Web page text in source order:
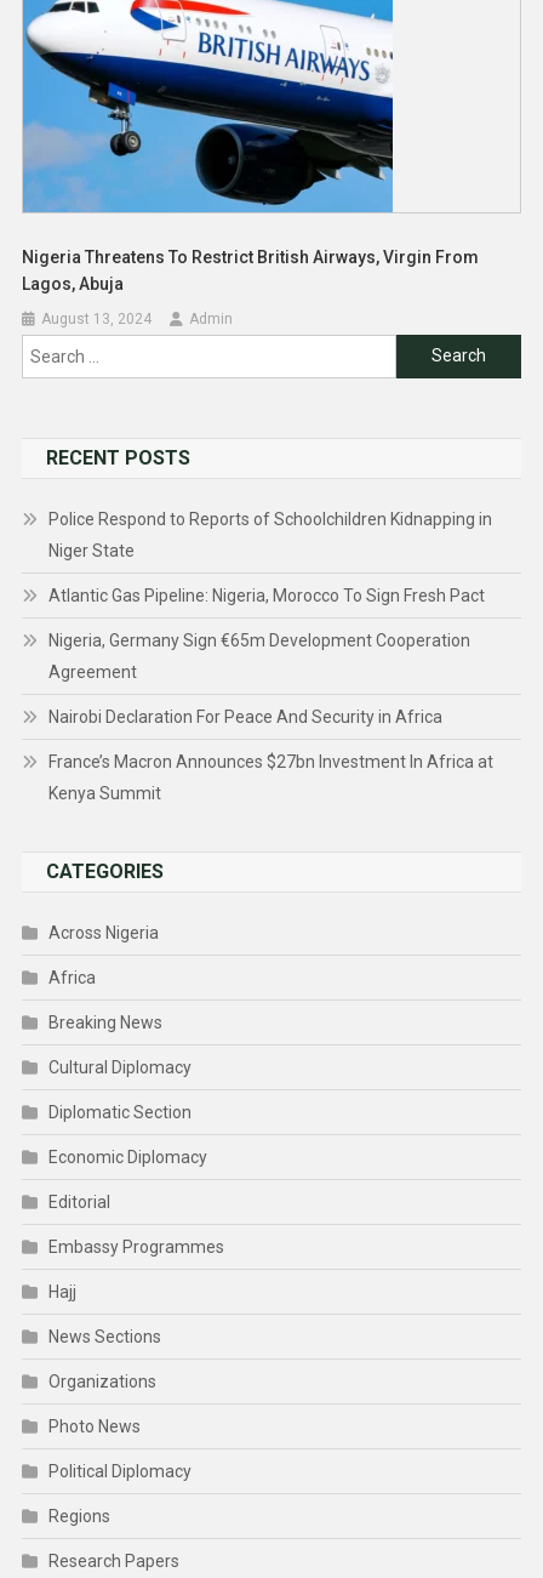
Nigeria Threatens To Restrict British Airways, Virgin From
Lagos, Abuja
August 13, 2024 Admin
Search
RECENT POSTS
Police Respond to Reports of Schoolchildren Kidnapping in
Niger State
Atlantic Gas Pipeline: Nigeria, Morocco To Sign Fresh Pact
Nigeria, Germany Sign €65m Development Cooperation
Agreement
Nairobi Declaration For Peace And Security in Africa
France’s Macron Announces $27bn Investment In Africa at
Kenya Summit
CATEGORIES
Across Nigeria
Africa
Breaking News
Cultural Diplomacy
Diplomatic Section
Economic Diplomacy
Editorial
Embassy Programmes
Hajj
News Sections
Organizations
Photo News
Political Diplomacy
Regions
Research Papers